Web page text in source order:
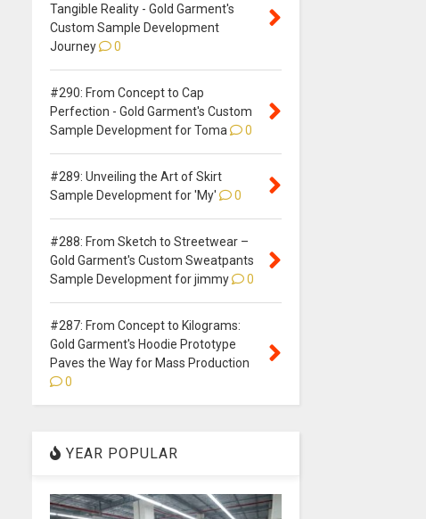
Tangible Reality - Gold Garment's
Custom Sample Development
Journey
0
#290: From Concept to Cap
Perfection - Gold Garment's Custom
Sample Development for Toma
0
#289: Unveiling the Art of Skirt
Sample Development for 'My'
0
#288: From Sketch to Streetwear –
Gold Garment's Custom Sweatpants
Sample Development for jimmy
0
#287: From Concept to Kilograms:
Gold Garment's Hoodie Prototype
Paves the Way for Mass Production
0
YEAR POPULAR